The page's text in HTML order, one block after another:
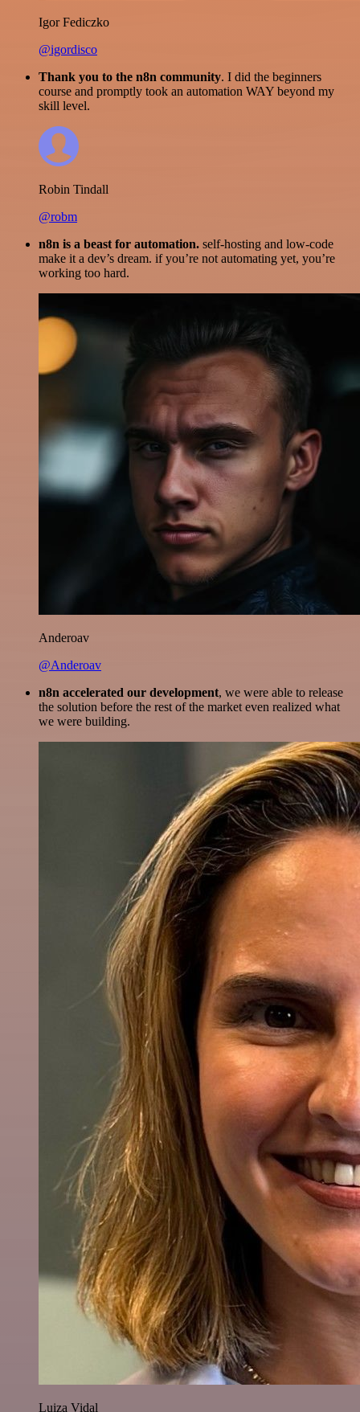
Igor Fediczko
@igordisco
Thank you to the n8n community. I did the beginners
course and promptly took an automation WAY beyond my
skill level.
Robin Tindall
@robm
n8n is a beast for automation. self-hosting and low-code
make it a dev’s dream. if you’re not automating yet, you’re
working too hard.
Anderoav
@Anderoav
n8n accelerated our development, we were able to release
the solution before the rest of the market even realized what
we were building.
Luiza Vidal